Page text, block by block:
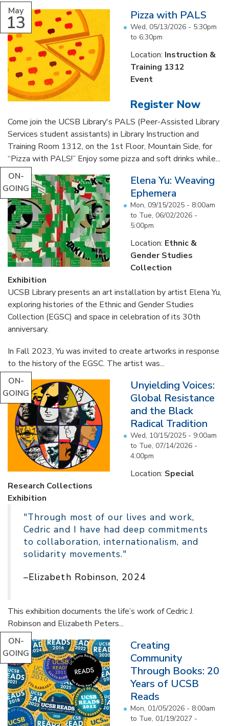
May
13 Pizza with PALS
Wed, 05/13/2026 - 5:30pm
to 6:30pm
Location: Instruction &
Training 1312
Event
Register Now
Come join the UCSB Library's PALS (Peer-Assisted Library
Services student assistants) in Library Instruction and
Training Room 1312, on the 1st Floor, Mountain Side, for
“Pizza with PALS!” Enjoy some pizza and soft drinks while...
ON-
GOING
Elena Yu: Weaving
Ephemera
Mon, 09/15/2025 - 8:00am
to Tue, 06/02/2026 -
5:00pm
Location: Ethnic &
Gender Studies
Collection
Exhibition
UCSB Library presents an art installation by artist Elena Yu,
exploring histories of the Ethnic and Gender Studies
Collection (EGSC) and space in celebration of its 30th
anniversary.
In Fall 2023, Yu was invited to create artworks in response
to the history of the EGSC. The artist was...
ON-
GOING
Unyielding Voices:
Global Resistance
and the Black
Radical Tradition
Wed, 10/15/2025 - 9:00am
to Tue, 07/14/2026 -
4:00pm
Location: Special
Research Collections
Exhibition
"Through most of our lives and work,
Cedric and I have had deep commitments
to collaboration, internationalism, and
solidarity movements."
–Elizabeth Robinson, 2024
This exhibition documents the life’s work of Cedric J.
Robinson and Elizabeth Peters...
ON-
GOING
Creating
Community
Through Books: 20
Years of UCSB
Reads
Mon, 01/05/2026 - 8:00am
to Tue, 01/19/2027 -